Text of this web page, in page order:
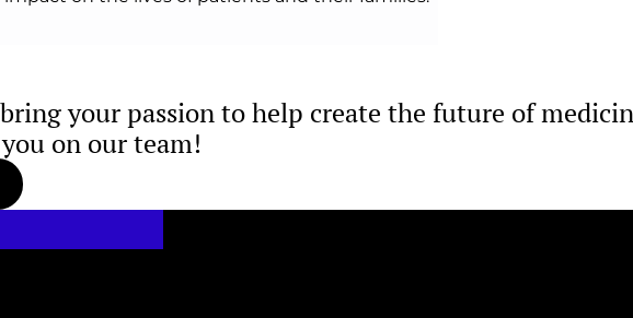
your passion to help create the future of
on our team!